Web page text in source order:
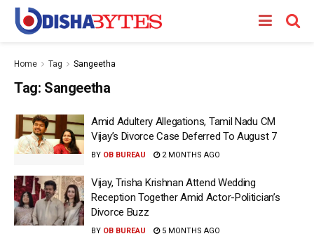
Home Tag Sangeetha
Tag: Sangeetha
Amid Adultery Allegations, Tamil Nadu CM
Vijay’s Divorce Case Deferred To August 7
BY OB BUREAU 2 MONTHS AGO
Vijay, Trisha Krishnan Attend Wedding
Reception Together Amid Actor-Politician’s
Divorce Buzz
BY OB BUREAU 5 MONTHS AGO